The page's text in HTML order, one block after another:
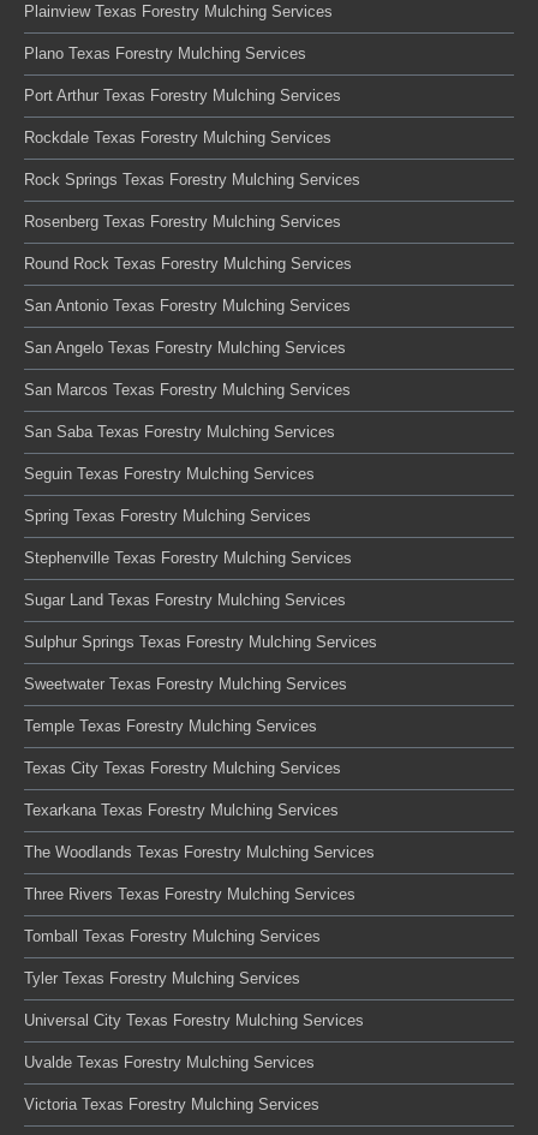
Plainview Texas Forestry Mulching Services
Plano Texas Forestry Mulching Services
Port Arthur Texas Forestry Mulching Services
Rockdale Texas Forestry Mulching Services
Rock Springs Texas Forestry Mulching Services
Rosenberg Texas Forestry Mulching Services
Round Rock Texas Forestry Mulching Services
San Antonio Texas Forestry Mulching Services
San Angelo Texas Forestry Mulching Services
San Marcos Texas Forestry Mulching Services
San Saba Texas Forestry Mulching Services
Seguin Texas Forestry Mulching Services
Spring Texas Forestry Mulching Services
Stephenville Texas Forestry Mulching Services
Sugar Land Texas Forestry Mulching Services
Sulphur Springs Texas Forestry Mulching Services
Sweetwater Texas Forestry Mulching Services
Temple Texas Forestry Mulching Services
Texas City Texas Forestry Mulching Services
Texarkana Texas Forestry Mulching Services
The Woodlands Texas Forestry Mulching Services
Three Rivers Texas Forestry Mulching Services
Tomball Texas Forestry Mulching Services
Tyler Texas Forestry Mulching Services
Universal City Texas Forestry Mulching Services
Uvalde Texas Forestry Mulching Services
Victoria Texas Forestry Mulching Services